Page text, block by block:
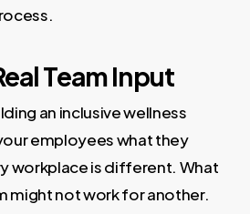
Team Input
an inclusive wellness
employees what they
workplace is different. What
might not work for another.